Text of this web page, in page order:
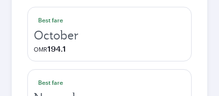
Best fare
October
OMR194.1
Best fare